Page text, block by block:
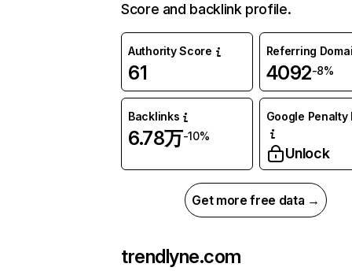
Score and backlink profile.
Authority Score
61
Referring
4092-8%
Backlinks
6.78万-10%
Google Penalty
Unlock
Get more free data →
trendlyne.com